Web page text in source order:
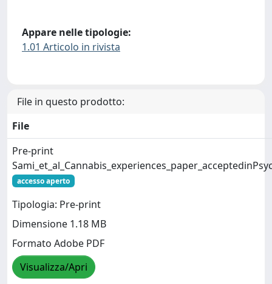
Appare nelle tipologie:
1.01 Articolo in rivista
File in questo prodotto:
File
Pre-print
accesso aperto
Tipologia: Pre-print
Dimensione 1.18 MB
Formato Adobe PDF
Visualizza/Apri